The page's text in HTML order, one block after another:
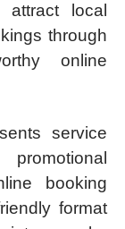
local
through
online
service
booking
format